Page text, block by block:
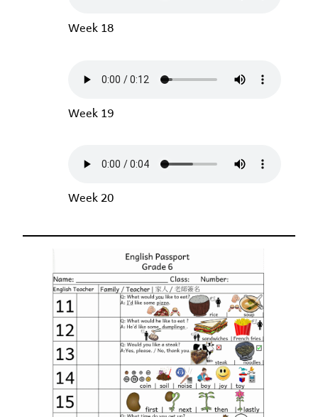
Week 18
Week 19
Week 20